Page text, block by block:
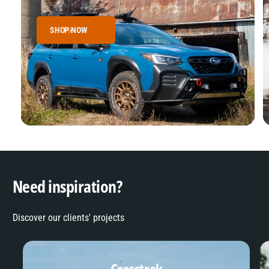
SHOP NOW
Need inspiration?
Discover our clients' projects